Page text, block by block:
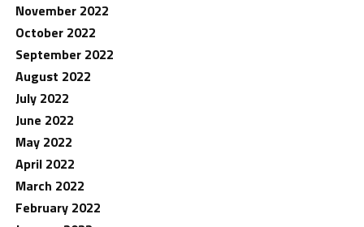
November 2022
October 2022
September 2022
August 2022
July 2022
June 2022
May 2022
April 2022
March 2022
February 2022